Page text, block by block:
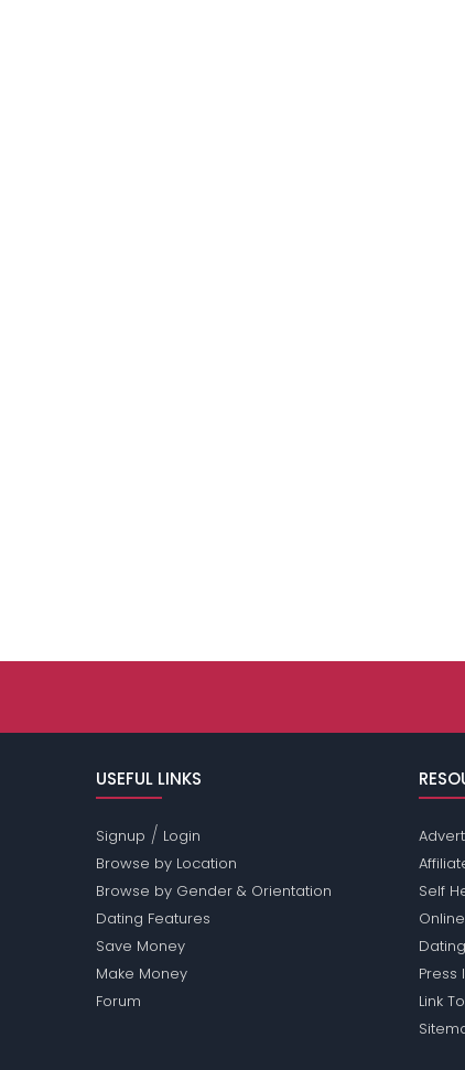
USEFUL LINKS
Signup / Login
Browse by Location
Browse by Gender & Orientation
Dating Features
Save Money
Make Money
Forum
Self
Press
Link